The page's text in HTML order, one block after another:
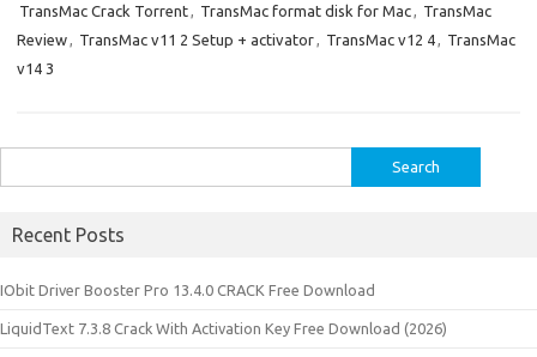
TransMac Crack Torrent, TransMac format disk for Mac, TransMac
Review, TransMac v11 2 Setup + activator, TransMac v12 4, TransMac
v14 3
for:
Recent Posts
IObit Driver Booster Pro 13.4.0 CRACK Free Download
LiquidText 7.3.8 Crack With Activation Key Free Download (2026)